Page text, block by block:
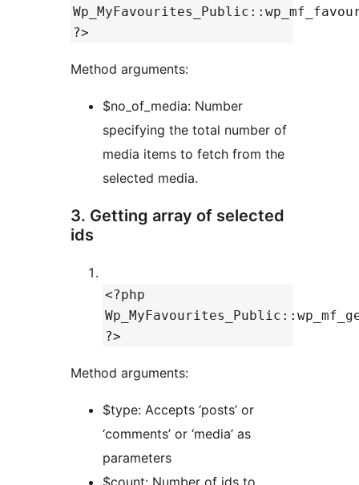
?>
Method arguments:
$no_of_media: Number
specifying the total number of
media items to fetch from the
selected media.
3. Getting array of selected
ids
<?php
?>
Method arguments:
$type: Accepts ‘posts’ or
‘comments’ or ‘media’ as
parameters